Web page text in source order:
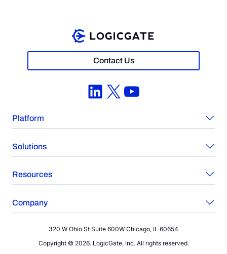
Contact Us
LinkedIn
X YouTube
Platform
Solutions
Resources
Company
320 W Ohio St Suite 600W Chicago, IL 60654
Copyright © 2026. LogicGate, Inc. All rights reserved.